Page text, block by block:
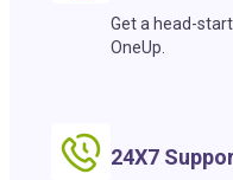
Get a head-
OneUp.
24X7